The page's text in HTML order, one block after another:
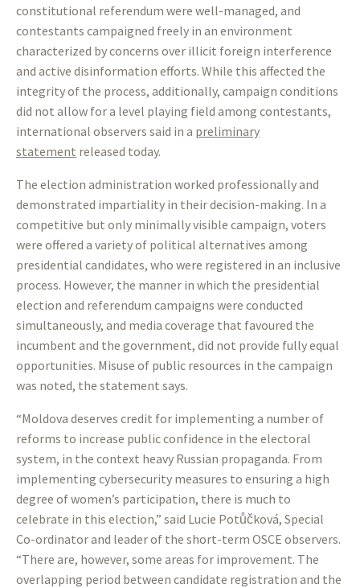
constitutional referendum were well-managed, and
contestants campaigned freely in an environment
characterized by concerns over illicit foreign interference
and active disinformation efforts. While this affected the
integrity of the process, additionally, campaign conditions
did not allow for a level playing field among contestants,
international observers said in a preliminary
statement released today.
The election administration worked professionally and
demonstrated impartiality in their decision-making. In a
competitive but only minimally visible campaign, voters
were offered a variety of political alternatives among
presidential candidates, who were registered in an inclusive
process. However, the manner in which the presidential
election and referendum campaigns were conducted
simultaneously, and media coverage that favoured the
incumbent and the government, did not provide fully equal
opportunities. Misuse of public resources in the campaign
was noted, the statement says.
“Moldova deserves credit for implementing a number of
reforms to increase public confidence in the electoral
system, in the context heavy Russian propaganda. From
implementing cybersecurity measures to ensuring a high
degree of women’s participation, there is much to
celebrate in this election,” said Lucie Potůčková, Special
Co-ordinator and leader of the short-term OSCE observers.
“There are, however, some areas for improvement. The
overlapping period between candidate registration and the